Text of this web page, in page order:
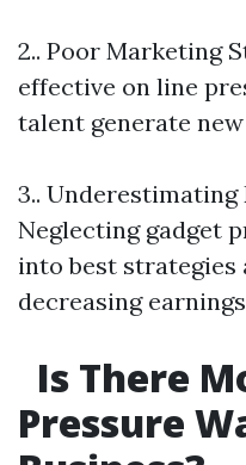
2.. Poor Marketing
effective on line
talent generate
3..
Neglecting gadget
into best strategies
decreasing
Is There
Pressure